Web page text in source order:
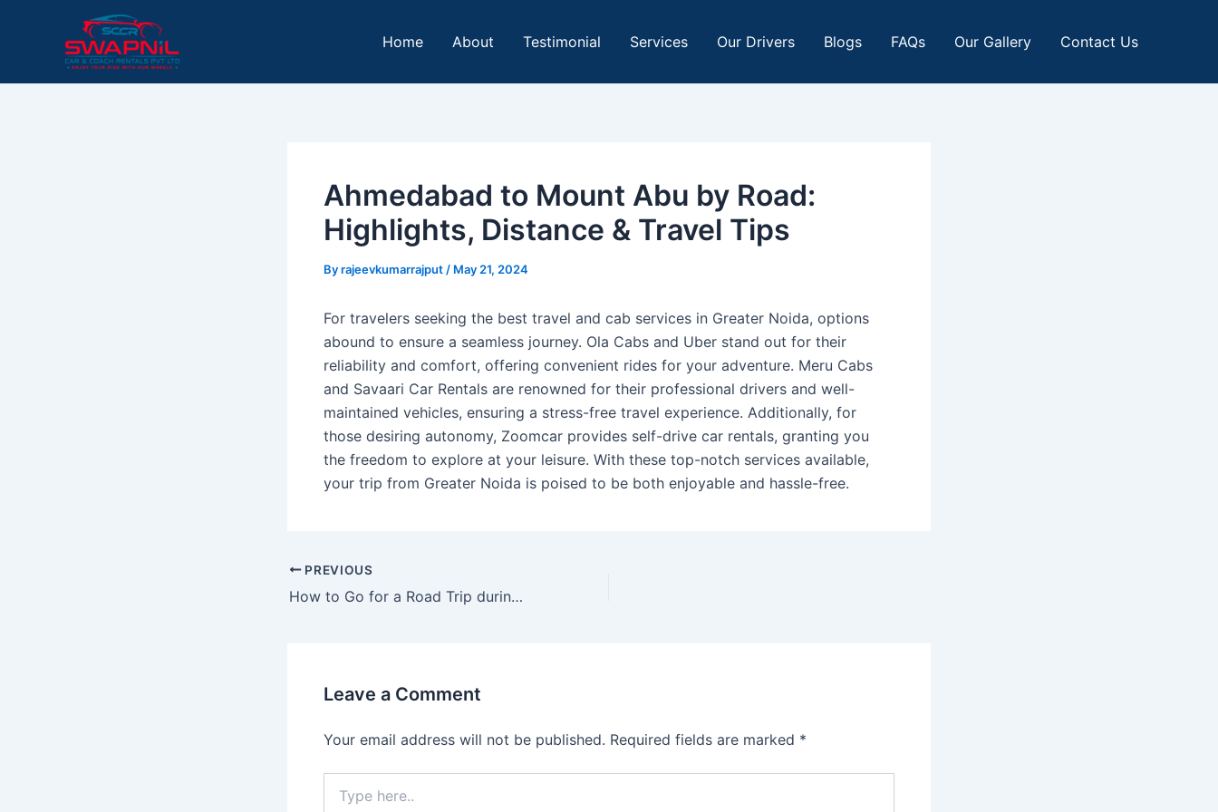
Home About Testimonial Services Our Drivers Blogs FAQs Our Gallery Contact Us
Ahmedabad to Mount Abu by Road:
Highlights, Distance & Travel Tips
Byrajeevkumarrajput / May 21, 2024
For travelers seeking the best travel and cab services in Greater Noida, options
abound to ensure a seamless journey. Ola Cabs and Uber stand out for their
reliability and comfort, offering convenient rides for your adventure. Meru Cabs
and Savaari Car Rentals are renowned for their professional drivers and well-
maintained vehicles, ensuring a stress-free travel experience. Additionally, for
those desiring autonomy, Zoomcar provides self-drive car rentals, granting you
the freedom to explore at your leisure. With these top-notch services available,
your trip from Greater Noida is poised to be both enjoyable and hassle-free.
PREVIOUS
How to Go for a Road Trip during Monsoon
Leave a Comment
Your email address will not be published. Required fields are marked *
here..